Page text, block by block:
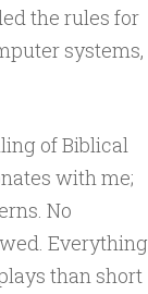
the rules for
systems,
of Biblical
with me;
No
Everything
than short